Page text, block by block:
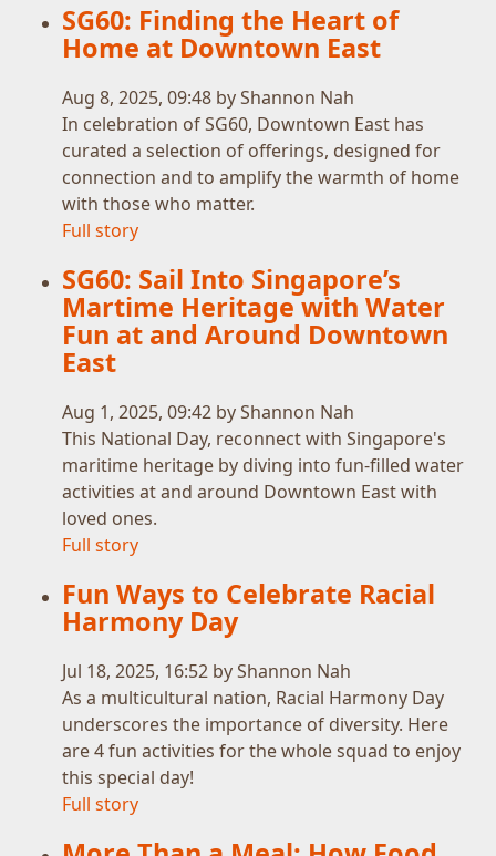
SG60: Finding the Heart of
Home at Downtown East
Aug 8, 2025, 09:48 by Shannon Nah
In celebration of SG60, Downtown East has
curated a selection of offerings, designed for
connection and to amplify the warmth of home
with those who matter.
Full story
SG60: Sail Into Singapore’s
Martime Heritage with Water
Fun at and Around Downtown
East
Aug 1, 2025, 09:42 by Shannon Nah
This National Day, reconnect with Singapore's
maritime heritage by diving into fun-filled water
activities at and around Downtown East with
loved ones.
Full story
Fun Ways to Celebrate Racial
Harmony Day
Jul 18, 2025, 16:52 by Shannon Nah
As a multicultural nation, Racial Harmony Day
underscores the importance of diversity. Here
are 4 fun activities for the whole squad to enjoy
this special day!
Full story